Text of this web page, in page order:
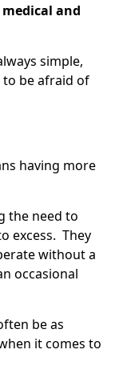
medical and
simple,
be afraid of
having more
the need to
excess. They
without a
occasional
be as
it comes to